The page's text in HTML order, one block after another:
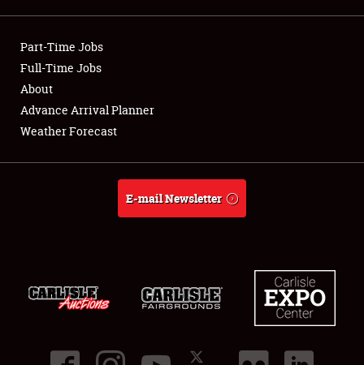
Showfield
Club Relations
Full-Time Jobs
About
Part-Time Jobs
Full-Time Jobs
About
Advance Arrival Planner
Weather Forecast
E-mail Newsletter